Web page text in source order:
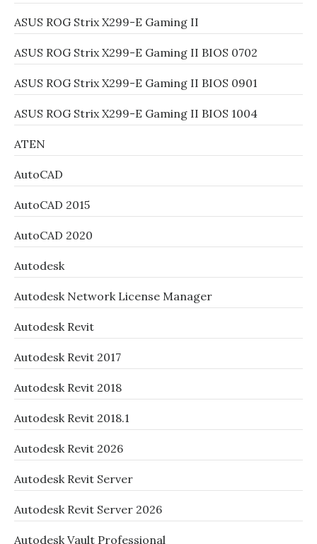
ASUS ROG Strix X299-E Gaming II
ASUS ROG Strix X299-E Gaming II BIOS 0702
ASUS ROG Strix X299-E Gaming II BIOS 0901
ASUS ROG Strix X299-E Gaming II BIOS 1004
ATEN
AutoCAD
AutoCAD 2015
AutoCAD 2020
Autodesk
Autodesk Network License Manager
Autodesk Revit
Autodesk Revit 2017
Autodesk Revit 2018
Autodesk Revit 2018.1
Autodesk Revit 2026
Autodesk Revit Server
Autodesk Revit Server 2026
Autodesk Vault Professional